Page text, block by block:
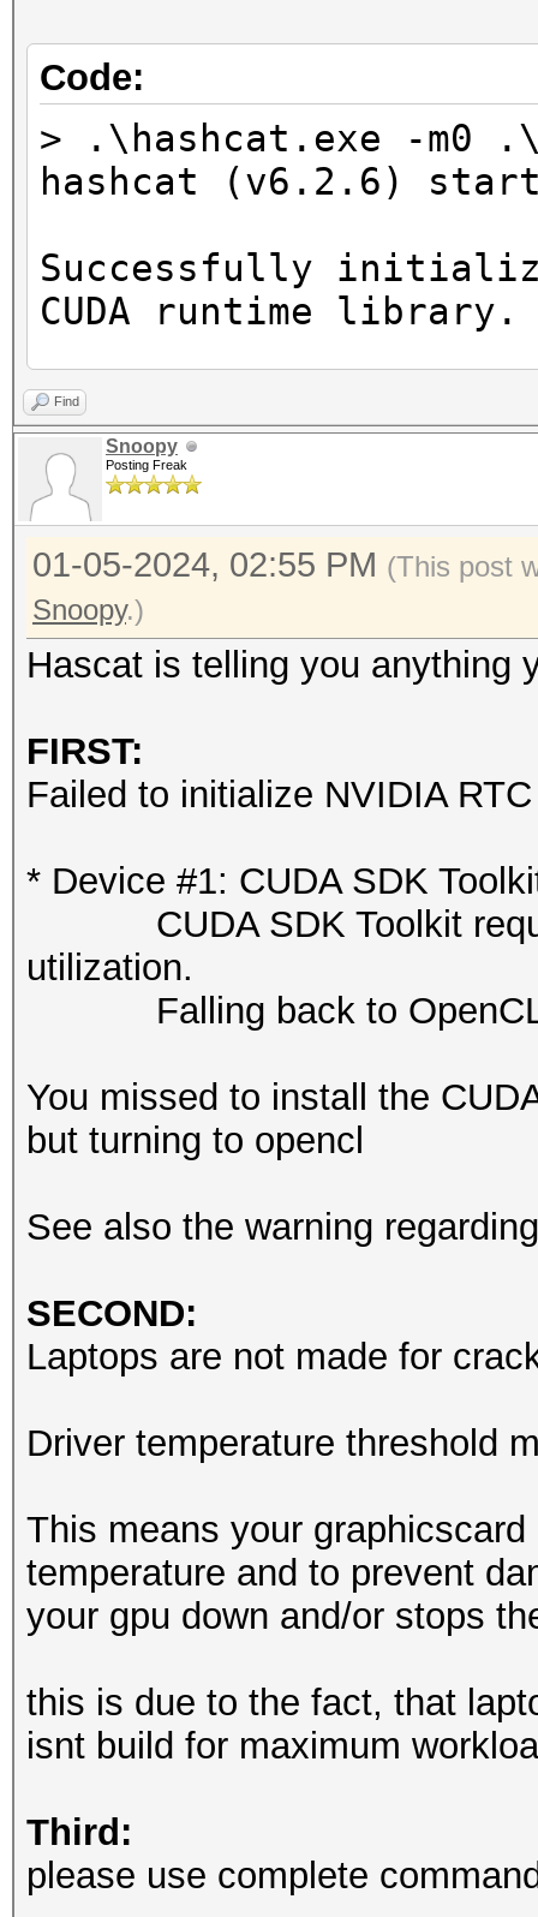
Code:
> .\hashcat.exe -m0
hashcat (v6.2.6)
Successfully
CUDA runtime library.
Failed to initialize
* Device #1: CUDA
incorrectly
CUDA SDK
device support and
Falling back to
* Device #1:
disabled.
or related errors.
To disable the
https://hashcat.net/q/
OpenCL API (OpenCL
#1 [NVIDIA
Laptop GPU, 7424/
24MCU
OpenCL API
=============
* Device #2: Intel(R)
Minimum password
Hashes: 6494
Find
Snoopy
Posting Freak
01-05-2024, 02:55 PM (This post
Snoopy.)
Hascat is telling you anything
FIRST:
Failed to initialize NVIDIA
* Device #1: CUDA SDK
CUDA SDK Toolkit
utilization.
Falling back to OpenCL
You missed to install the
but turning to opencl
See also the warning
SECOND:
Laptops are not made for
Driver temperature threshold
This means your
temperature and to prevent
your gpu down and/or stops
this is due to the fact, that
isnt build for maximum
Third:
please use complete